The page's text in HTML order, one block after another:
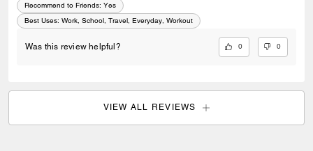
Recommend to Friends: Yes
Best Uses: Work, School, Travel, Everyday, Workout
Was this review helpful? 0 0
VIEW ALL REVIEWS